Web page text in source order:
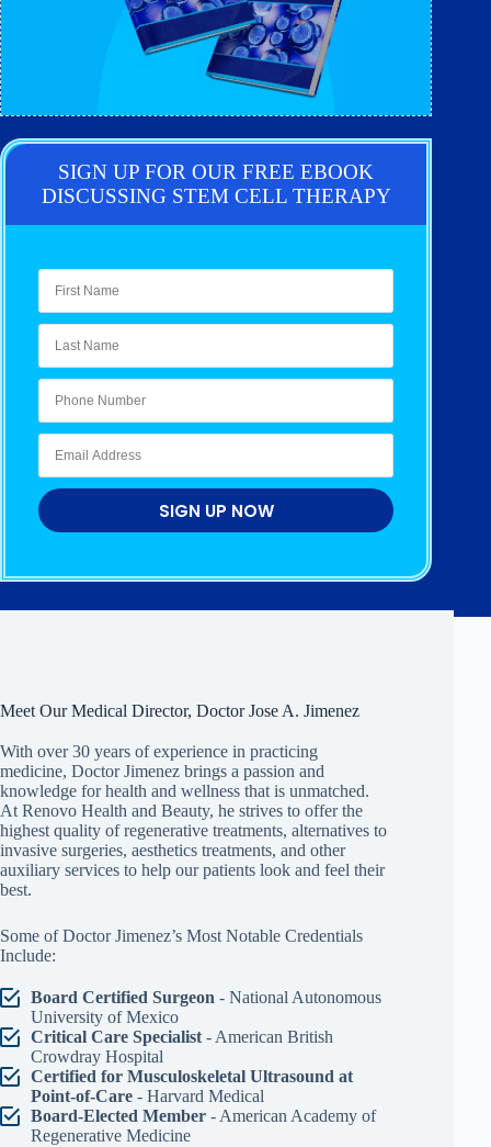
SIGN UP FOR OUR FREE EBOOK
DISCUSSING STEM CELL THERAPY
SIGN UP NOW
Meet Our Medical Director, Doctor Jose A. Jimenez
With over 30 years of experience in practicing
medicine, Doctor Jimenez brings a passion and
knowledge for health and wellness that is unmatched.
At Renovo Health and Beauty, he strives to offer the
highest quality of regenerative treatments, alternatives to
invasive surgeries, aesthetics treatments, and other
auxiliary services to help our patients look and feel their
best.
Some of Doctor Jimenez’s Most Notable Credentials
Include:
Board Certified Surgeon - National Autonomous
University of Mexico
Critical Care Specialist- American British
Crowdray Hospital
Certified for Musculoskeletal Ultrasound at
Point-of-Care- Harvard Medical
Board-Elected Member- American Academy of
Regenerative Medicine